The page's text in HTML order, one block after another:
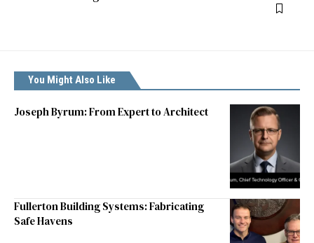
You Might Also Like
Joseph Byrum: From Expert to Architect
Fullerton Building Systems: Fabricating
Safe Havens